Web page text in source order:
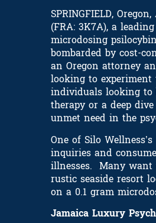
SPRINGFIELD,
(FRA: 3K7A), a
microdosing
bombarded by cost-
an Oregon attorney
looking to
individuals looking to
therapy or a deep
unmet need in the
One of Silo
inquiries and
illnesses. Many want
rustic seaside resort
on a 0.1 gram
Jamaica Luxury